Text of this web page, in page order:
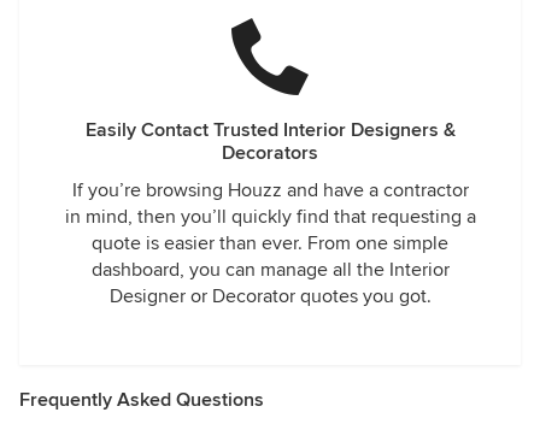
Easily Contact Trusted Interior Designers &
Decorators
If you’re browsing Houzz and have a contractor
in mind, then you’ll quickly find that requesting a
quote is easier than ever. From one simple
dashboard, you can manage all the Interior
Designer or Decorator quotes you got.
Frequently Asked Questions